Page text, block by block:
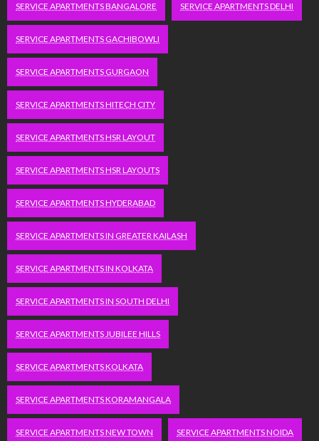
SERVICE APARTMENTS BANGALORE SERVICE APARTMENTS DELHI
SERVICE APARTMENTS GACHIBOWLI
SERVICE APARTMENTS GURGAON
SERVICE APARTMENTS HITECH CITY
SERVICE APARTMENTS HSR LAYOUT
SERVICE APARTMENTS HSR LAYOUTS
SERVICE APARTMENTS HYDERABAD
SERVICE APARTMENTS IN GREATER KAILASH
SERVICE APARTMENTS IN KOLKATA
SERVICE APARTMENTS IN SOUTH DELHI
SERVICE APARTMENTS JUBILEE HILLS
SERVICE APARTMENTS KOLKATA
SERVICE APARTMENTS KORAMANGALA
SERVICE APARTMENTS NEW TOWN SERVICE APARTMENTS NOIDA